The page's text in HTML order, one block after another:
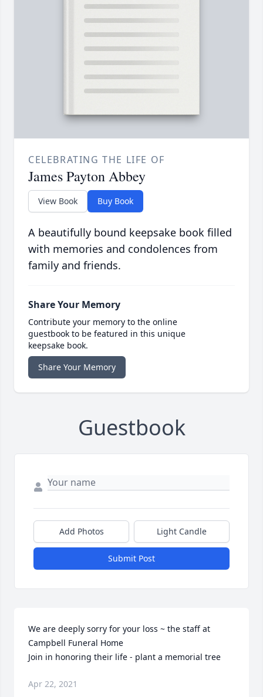
CELEBRATING THE LIFE OF
James Payton Abbey
View Book Buy Book
A beautifully bound keepsake book filled
with memories and condolences from
family and friends.
Share Your Memory
Contribute your memory to the online
guestbook to be featured in this unique
keepsake book.
Share Your Memory
Guestbook
Add Photos Light Candle
Submit Post
We are deeply sorry for your loss ~ the staff at
Campbell Funeral Home
Join in honoring their life - plant a memorial tree
Apr 22, 2021